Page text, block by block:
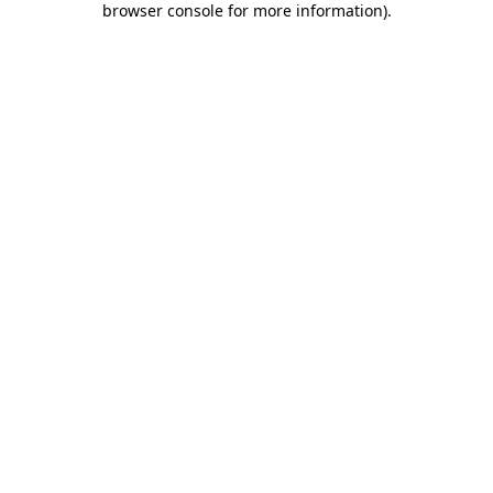
browser console for more information).